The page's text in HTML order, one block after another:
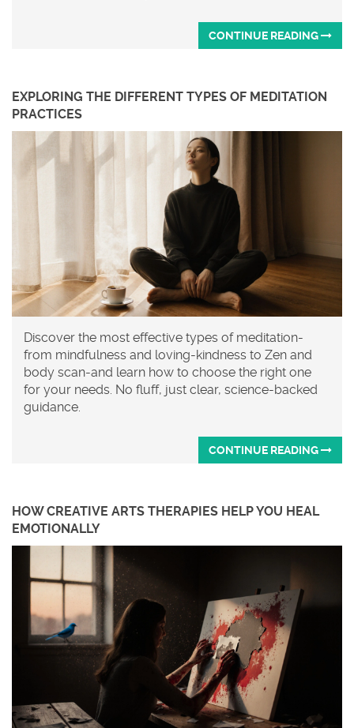
CONTINUE READING
EXPLORING THE DIFFERENT TYPES OF MEDITATION
PRACTICES
Discover the most effective types of meditation-
from mindfulness and loving-kindness to Zen and
body scan-and learn how to choose the right one
for your needs. No fluff, just clear, science-backed
guidance.
CONTINUE READING
HOW CREATIVE ARTS THERAPIES HELP YOU HEAL
EMOTIONALLY